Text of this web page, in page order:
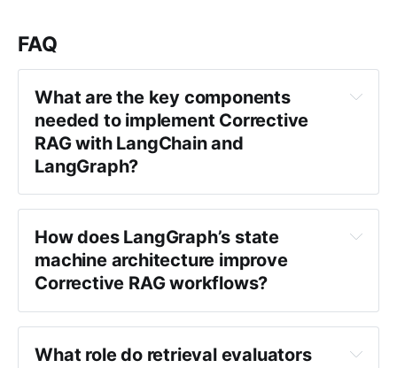
FAQ
What are the key components
needed to implement Corrective
RAG with LangChain and
LangGraph?
How does LangGraph’s state
machine architecture improve
Corrective RAG workflows?
What role do retrieval evaluators